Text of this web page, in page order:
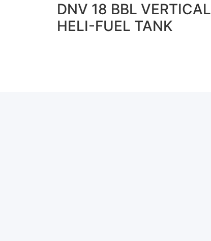
DNV 18 BBL VERTICAL
HELI-FUEL TANK